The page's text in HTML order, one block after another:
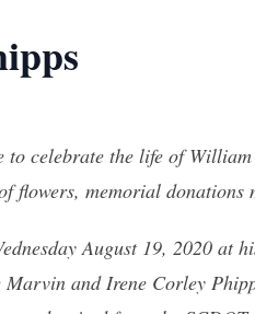
to celebrate the life of
flowers, memorial donations
August 19, 2020
Marvin and Irene Corley